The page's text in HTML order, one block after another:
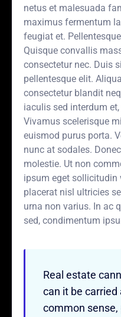
netus et malesuada
maximus fermentum
feugiat et.
Quisque convallis
consectetur nec. Duis
pellentesque elit.
consectetur blandit
iaculis sed interdum
Vivamus scelerisque
euismod purus porta.
nunc at sodales.
molestie. Ut non
ipsum eget sollicitudin
placerat nisl ultricies
urna non varius. In ac
sed, condimentum
Real estate
can it be
common sense,